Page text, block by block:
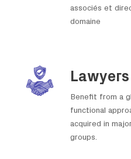
associés et
domaine
Lawyers
Benefit from a
functional
acquired in
groups.